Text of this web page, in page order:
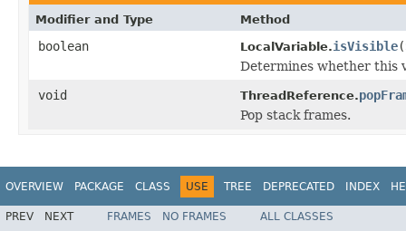
Modifier and Type Method
boolean LocalVariable.isVisible(
Determines whether this
void
ThreadReference.
Pop stack frames.
OVERVIEW PACKAGE CLASS USE TREE DEPRECATED INDEX
PREV NEXT FRAMES NO FRAMES ALL CLASSES